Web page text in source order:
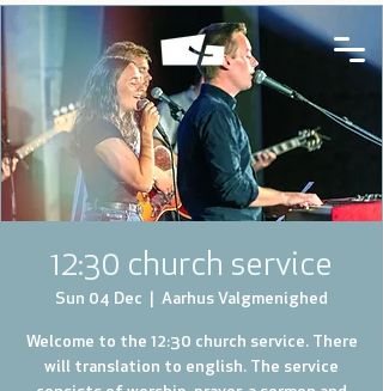
12:30 church service
Sun 04 Dec Aarhus Valgmenighed
Welcome to the 12:30 church service. There
will translation to english. The service